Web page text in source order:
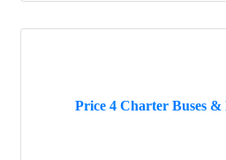
Price 4 Charter Buses